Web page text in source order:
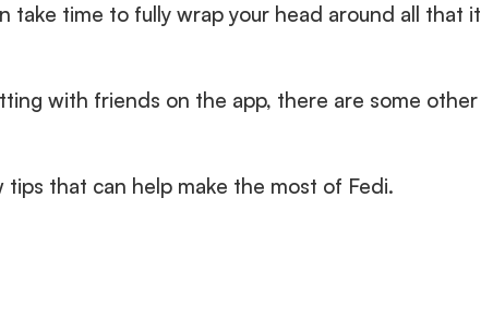
take time to fully wrap your head around all that it
with friends on the app, there are some other
that can help make the most of Fedi.